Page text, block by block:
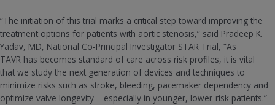
“The initiation of this trial marks a critical step toward improving the
treatment options for patients with aortic stenosis,” said Pradeep K.
Yadav, MD, National Co-Principal Investigator STAR Trial, “As
TAVR has becomes standard of care across risk profiles, it is vital
that we study the next generation of devices and techniques to
minimize risks such as stroke, bleeding, pacemaker dependency and
optimize valve longevity – especially in younger, lower-risk patients.”